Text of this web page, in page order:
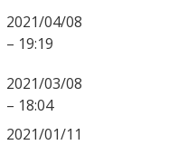
2021/04/08
– 19:19
2021/03/08
– 18:04
2021/01/11